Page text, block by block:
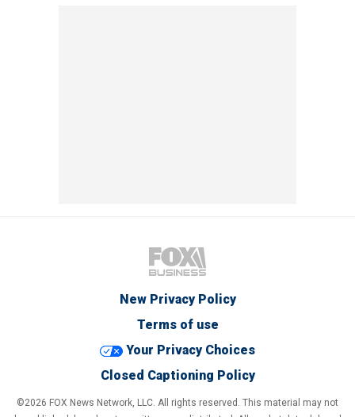
New Privacy Policy
Terms of use
Your Privacy Choices
Closed Captioning Policy
©2026 FOX News Network, LLC. All rights reserved. This material may not